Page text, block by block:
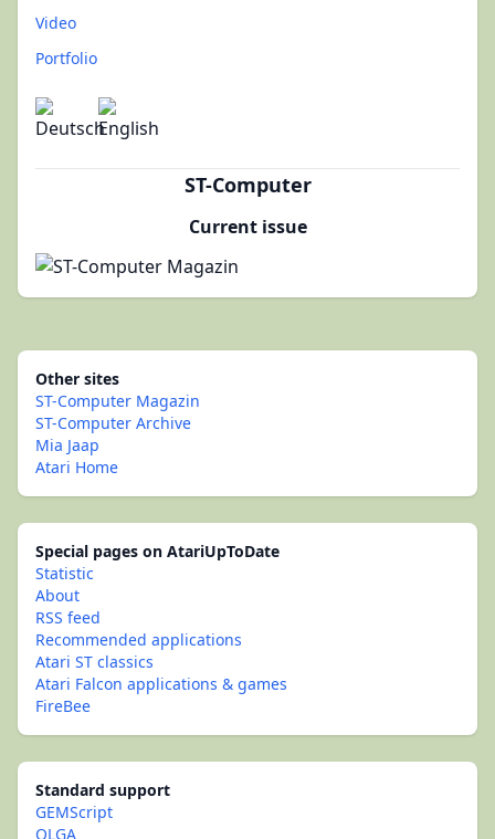
Video
Portfolio
ST-Computer
Current issue
Other sites
ST-Computer Magazin
ST-Computer Archive
Mia Jaap
Atari Home
Special pages on AtariUpToDate
Statistic
About
RSS feed
Recommended applications
Atari ST classics
Atari Falcon applications & games
FireBee
Standard support
GEMScript
OLGA